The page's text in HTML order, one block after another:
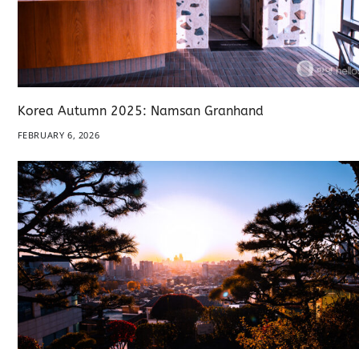
Korea Autumn 2025: Namsan Granhand
FEBRUARY 6, 2026